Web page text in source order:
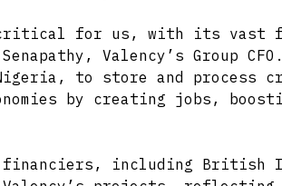
for us, with its vast
Valency’s Group
to store and process
by creating jobs,
financiers, including British